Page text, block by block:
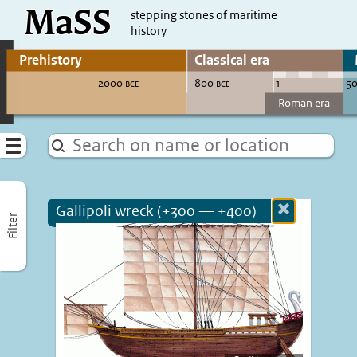
direct to content
MaSS
stepping stones of maritime
history
Go to adjust periods of visible sites
Menu
Filter
Gallipoli wreck (+300 — +400)